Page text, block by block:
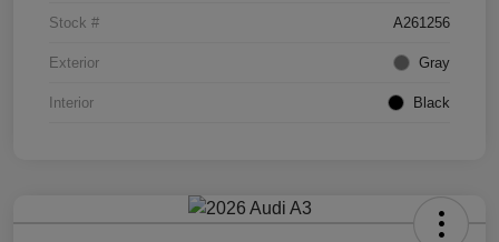
Stock # A261256
Exterior Gray
Interior Black